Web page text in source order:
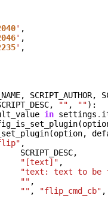
' ,
' ,
' ,
, SCRIPT_AUTHOR,
, "" , ""):
in settings .
(
(option,
,
SCRIPT_DESC,
"[text]" ,
"text: text to be
"" ,
"" , "flip_cmd_cb" ,